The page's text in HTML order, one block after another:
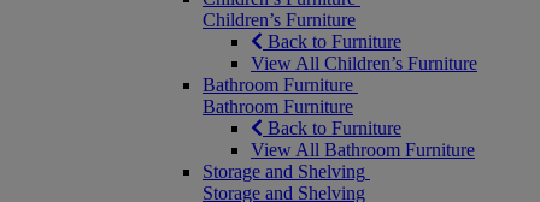
Children’s Furniture
Back to Furniture
View All Children’s Furniture
Bathroom Furniture
Bathroom Furniture
Back to Furniture
View All Bathroom Furniture
Storage and Shelving
Storage and Shelving